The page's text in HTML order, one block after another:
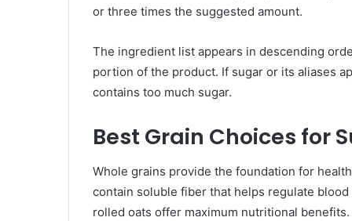
or three times the suggested amount.
The ingredient list appears in descending
portion of the product. If sugar or its aliases
contains too much sugar.
Best Grain Choices for
Whole grains provide the foundation for
contain soluble fiber that helps regulate
rolled oats offer maximum nutritional benefits.